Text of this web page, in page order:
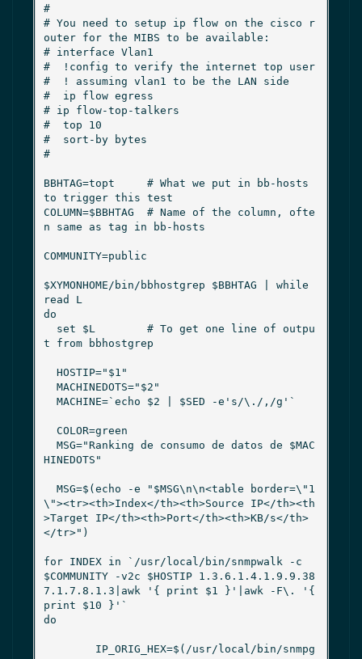
#
# You need to setup ip flow on the cisco r
outer for the MIBS to be available:
# interface Vlan1
#  !config to verify the internet top user
#  ! assuming vlan1 to be the LAN side
#  ip flow egress
# ip flow-top-talkers
#  top 10
#  sort-by bytes
#
BBHTAG=topt     # What we put in bb-hosts
to trigger this test
COLUMN=$BBHTAG  # Name of the column, ofte
n same as tag in bb-hosts
COMMUNITY=public
$XYMONHOME/bin/bbhostgrep $BBHTAG | while
read L
do
t from bbhostgrep
HINEDOTS"
\"><tr><th>Index</th><th>Source IP</th><th
>Target IP</th><th>Port</th><th>KB/s</th>
</tr>")
for INDEX in `/usr/local/bin/snmpwalk -c
$COMMUNITY -v2c $HOSTIP 1.3.6.1.4.1.9.9.38
7.1.7.8.1.3|awk '{ print $1 }'|awk -F\. '{
print $10 }'`
do